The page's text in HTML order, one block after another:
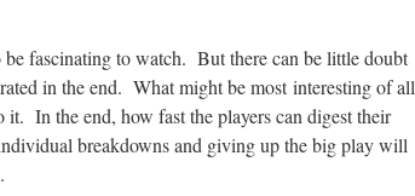
fascinating to watch. But there can be little doubt
in the end. What might be most interesting of all
In the end, how fast the players can digest their
breakdowns and giving up the big play will